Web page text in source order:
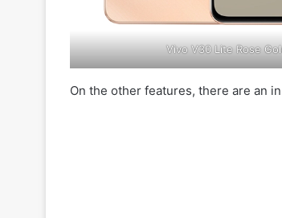
Vivo V30 Lite Rose
On the other features, there are an